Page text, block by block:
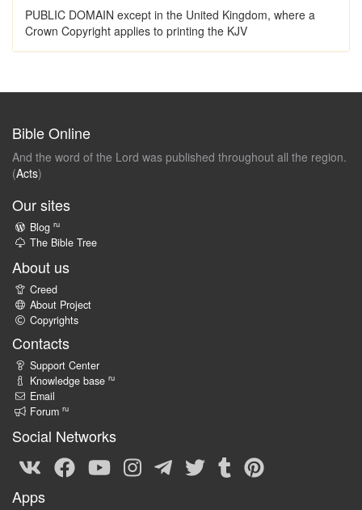
PUBLIC DOMAIN except in the United Kingdom, where a
Crown Copyright applies to printing the KJV
Bible Online
And the word of the Lord was published throughout all the region.
(Acts)
Our sites
Blog ru
The Bible Tree
About us
Creed
About Project
Copyrights
Contacts
Support Center
Knowledge base ru
Email
Forum ru
Social Networks
Apps